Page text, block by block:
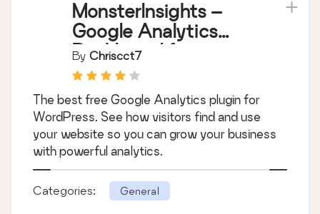
MonsterInsights –
Google Analytics
Dashboard for
WordPress (Website
Stats Made Easy)
By Chriscct7
The best free Google Analytics plugin for
WordPress. See how visitors find and use
your website so you can grow your business
with powerful analytics.
Categories: General